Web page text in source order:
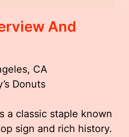
And
CA
Donuts
a classic staple known
sign and rich history.